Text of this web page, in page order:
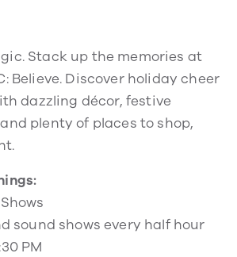
Stack up the memories at
Believe. Discover holiday cheer
dazzling décor, festive
plenty of places to shop,
sound shows every half hour
PM